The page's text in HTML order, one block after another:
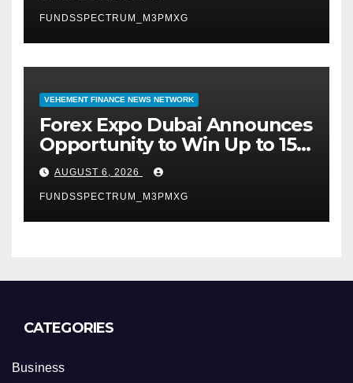
FUNDSSPECTRUM_M3PMXG
VEHEMENT FINANCE NEWS NETWORK
Forex Expo Dubai Announces
Opportunity to Win Up to 150
Grams of Gold This
September 2026
AUGUST 6, 2026
FUNDSSPECTRUM_M3PMXG
CATEGORIES
Business